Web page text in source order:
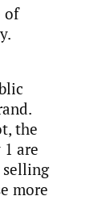
of
the
are
selling
more